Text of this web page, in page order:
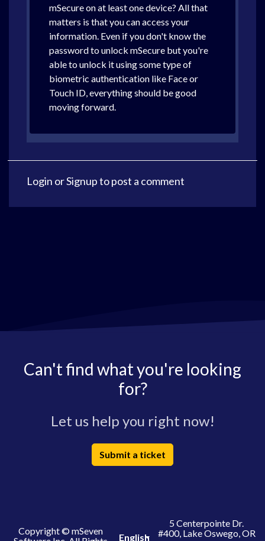
mSecure on at least one device? All that
matters is that you can access your
information. Even if you don't know the
password to unlock mSecure but you're
able to unlock it using some type of
biometric authentication like Face or
Touch ID, everything should be good
moving forward.
Login orSignupto post a comment
Can't find what you're looking
for?
Let us help you right now!
Submit a ticket
Copyright © mSeven
English
5 Centerpointe Dr.
#400, Lake Oswego, OR